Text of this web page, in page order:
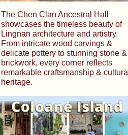
The Chen Clan Ancestral Hall
showcases the timeless beauty of
Lingnan architecture and artistry.
From intricate wood carvings &
delicate pottery to stunning stone &
brickwork, every corner reflects
remarkable craftsmanship & cultural
heritage.